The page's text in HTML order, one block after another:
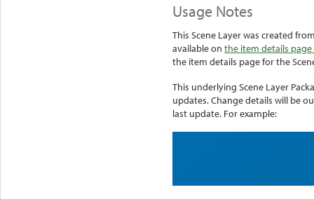
Usage Notes
This Scene Layer was created
available on the item details
the item details page for the
This underlying Scene Layer
updates. Change details will be
last update. For example: